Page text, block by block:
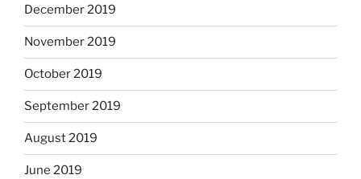
December 2019
November 2019
October 2019
September 2019
August 2019
June 2019